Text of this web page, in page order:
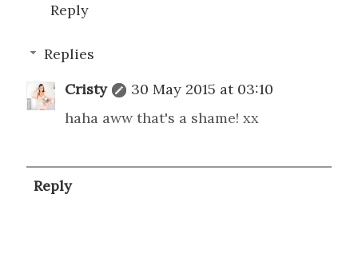
Reply
Replies
Cristy
30 May 2015 at 03:10
haha aww that's a shame! xx
Reply